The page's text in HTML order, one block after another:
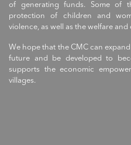
of generating funds. Some of
protection of children and
violence, as well as the welfare
We hope that the CMC can
future and be developed to
supports the economic
villages.